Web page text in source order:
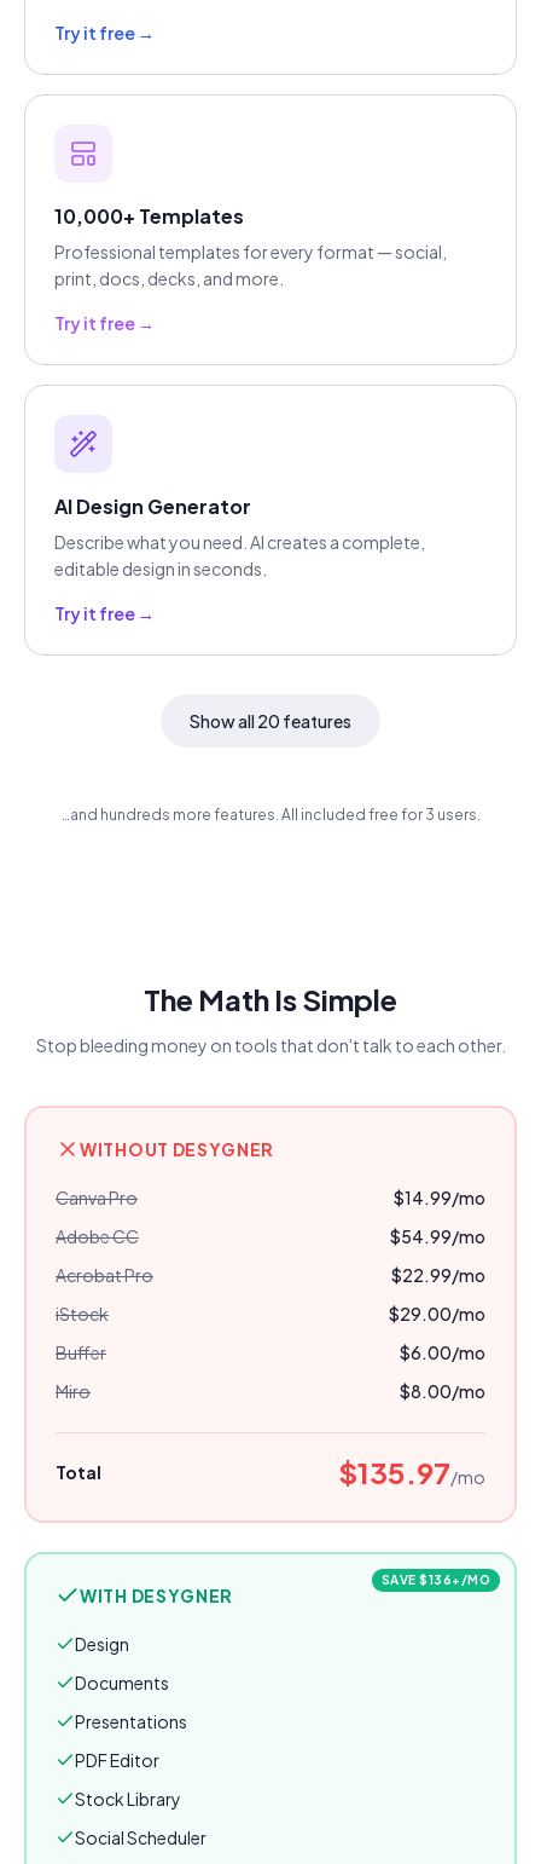
Try it free →
10,000+ Templates
Professional templates for every format — social,
print, docs, decks, and more.
Try it free →
AI Design Generator
Describe what you need. AI creates a complete,
editable design in seconds.
Try it free →
Show all 20 features
…and hundreds more features. All included free for 3 users.
The Math Is Simple
Stop bleeding money on tools that don't talk to each other.
WITHOUT DESYGNER
Canva Pro $14.99/mo
Adobe CC
$54.99/mo
Acrobat Pro
$22.99/mo
iStock
$29.00/mo
Buffer
$6.00/mo
Miro
$8.00/mo
Total $135.97/mo
SAVE $136+/MO
WITH DESYGNER
Design
Documents
Presentations
PDF Editor
Stock Library
Social Scheduler